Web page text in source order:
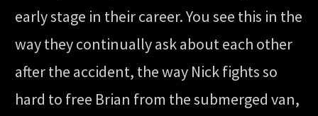
early stage in their career. You see this in the
way they continually ask about each other
after the accident, the way Nick fights so
hard to free Brian from the submerged van,